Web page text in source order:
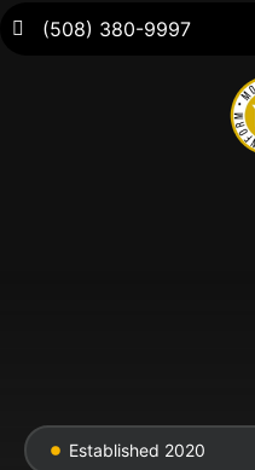
(508) 380-9997
Established 2020